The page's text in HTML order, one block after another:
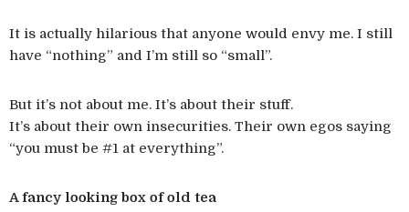
It is actually hilarious that anyone would envy me. I still
have “nothing” and I’m still so “small”.
But it’s not about me. It’s about their stuff.
It’s about their own insecurities. Their own egos saying
“you must be #1 at everything”.
A fancy looking box of old tea